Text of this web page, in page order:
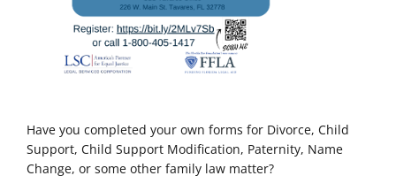
Have you completed your own forms for Divorce, Child
Support, Child Support Modification, Paternity, Name
Change, or some other family law matter?